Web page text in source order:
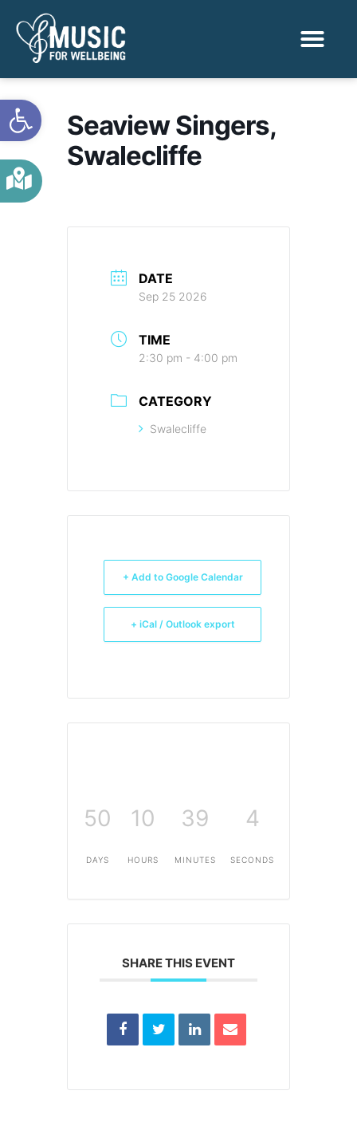
Open toolbar
Seaview Singers,
Swalecliffe
DATE
Sep 25 2026
TIME
2:30 pm - 4:00 pm
CATEGORY
Swalecliffe
+ Add to Google Calendar
+ iCal / Outlook export
50
DAYS
10
HOURS
39
MINUTES
4
SECONDS
SHARE THIS EVENT